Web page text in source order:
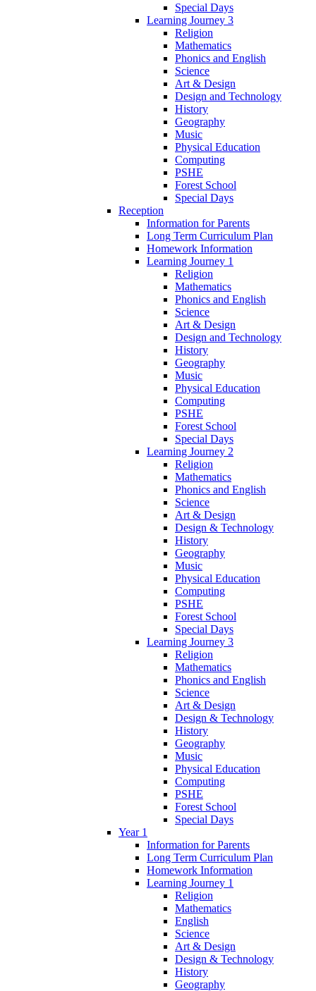
Special Days
Learning Journey 3
Religion
Mathematics
Phonics and English
Science
Art & Design
Design and Technology
History
Geography
Music
Physical Education
Computing
PSHE
Forest School
Special Days
Reception
Information for Parents
Long Term Curriculum Plan
Homework Information
Learning Journey 1
Religion
Mathematics
Phonics and English
Science
Art & Design
Design and Technology
History
Geography
Music
Physical Education
Computing
PSHE
Forest School
Special Days
Learning Journey 2
Religion
Mathematics
Phonics and English
Science
Art & Design
Design & Technology
History
Geography
Music
Physical Education
Computing
PSHE
Forest School
Special Days
Learning Journey 3
Religion
Mathematics
Phonics and English
Science
Art & Design
Design & Technology
History
Geography
Music
Physical Education
Computing
PSHE
Forest School
Special Days
Year 1
Information for Parents
Long Term Curriculum Plan
Homework Information
Learning Journey 1
Religion
Mathematics
English
Science
Art & Design
Design & Technology
History
Geography